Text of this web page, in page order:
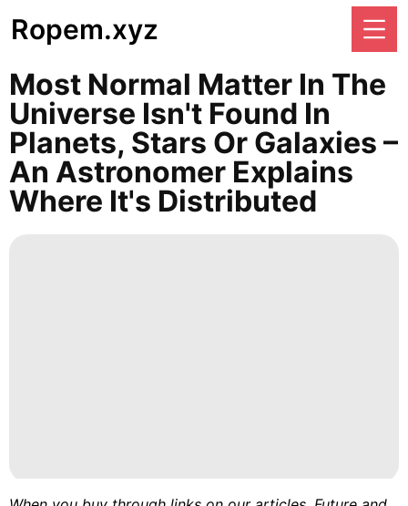
Ropem.xyz
Most Normal Matter In The
Universe Isn't Found In
Planets, Stars Or Galaxies –
An Astronomer Explains
Where It's Distributed